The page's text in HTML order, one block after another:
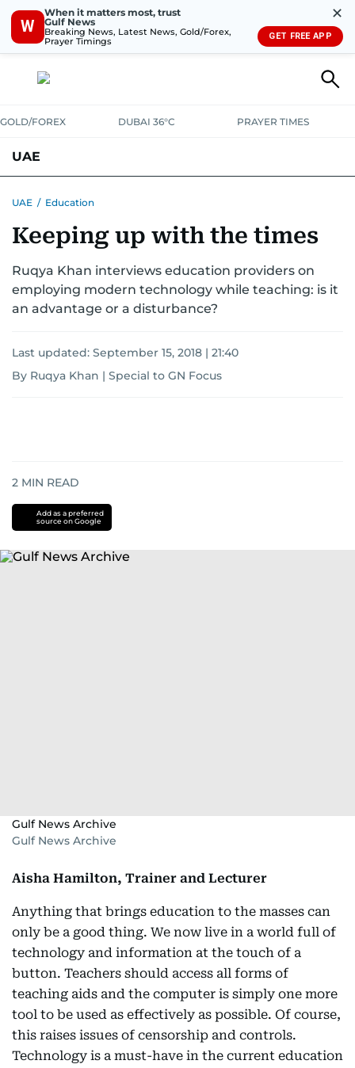
W
When it matters most, trust
Gulf News
Breaking News, Latest News, Gold/Forex,
Prayer Timings
✕
GET FREE APP
GOLD/FOREX DUBAI 36°C PRAYER TIMES
UAE
UNITED IN STRENGTHEDUCATION COURT & CRIMEHEALTH
EMERGENCIES ENVIRONMENTTRANSPORTWEATHER
UAE / Education
Keeping up with the times
Ruqya Khan interviews education providers on
employing modern technology while teaching: is it
an advantage or a disturbance?
Last updated: September 15, 2018 | 21:40
By Ruqya Khan | Special to GN Focus
2 MIN READ
Add as a preferred
source on Google
Gulf News Archive
Gulf News Archive
Aisha Hamilton, Trainer and Lecturer
Anything that brings education to the masses can
only be a good thing. We now live in a world full of
technology and information at the touch of a
button. Teachers should access all forms of
teaching aids and the computer is simply one more
tool to be used as effectively as possible. Of course,
this raises issues of censorship and controls.
Technology is a must-have in the current education